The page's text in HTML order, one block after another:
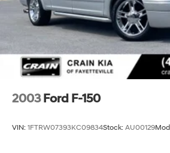
2003 Ford F-150
VIN: 1FTRW07393KC09834Stock: AU00129